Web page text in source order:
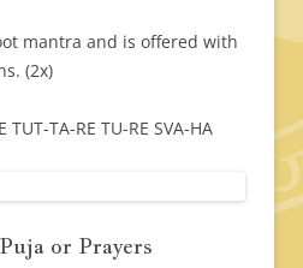
mantra and is offered with
(2x)
TUT-TA-RE TU-RE SVA-HA
or Prayers